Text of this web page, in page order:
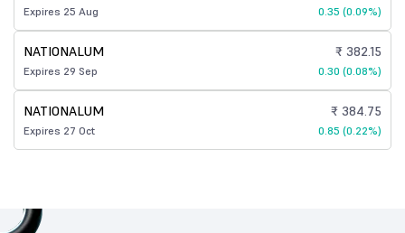
Expires 25 Aug 0.35 (0.09%)
NATIONALUM
Expires 29 Sep
₹ 382.15
0.30 (0.08%)
NATIONALUM
Expires 27 Oct
₹ 384.75
0.85 (0.22%)